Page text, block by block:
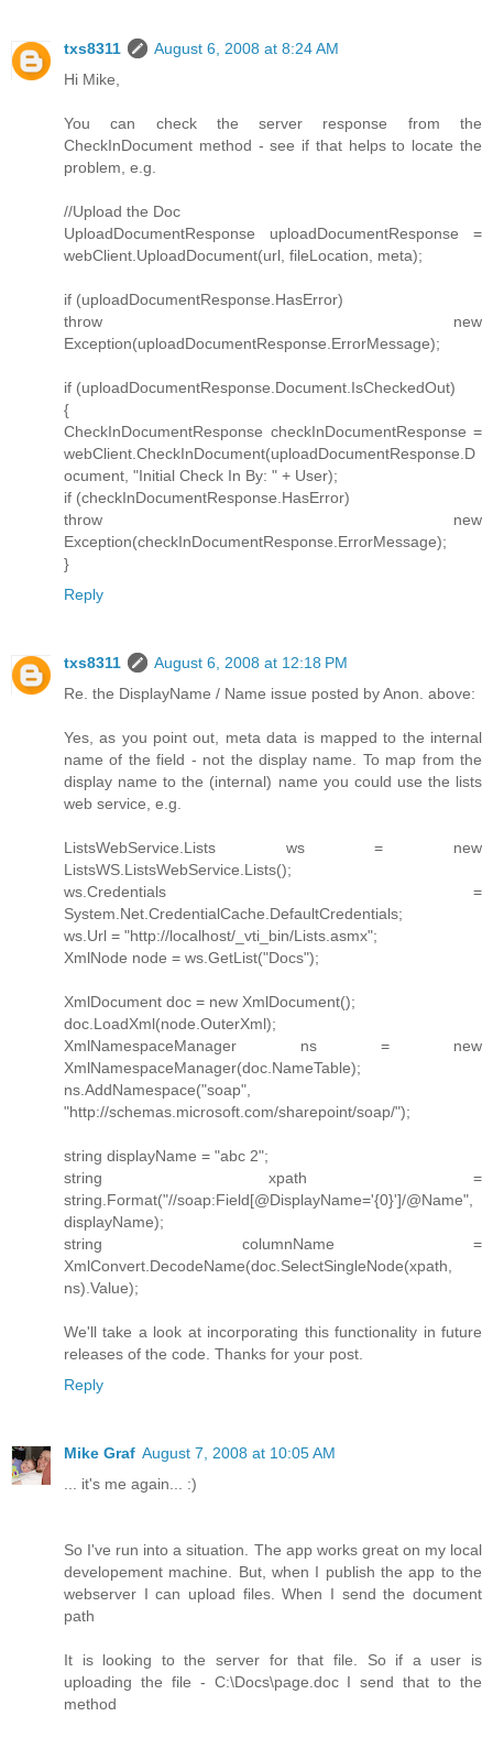
txs8311
August 6, 2008 at 8:24 AM
Hi Mike,
You can check the server response from the
CheckInDocument method - see if that helps to locate the
problem, e.g.
//Upload the Doc
UploadDocumentResponse uploadDocumentResponse =
webClient.UploadDocument(url, fileLocation, meta);
if (uploadDocumentResponse.HasError)
throw new
Exception(uploadDocumentResponse.ErrorMessage);
if (uploadDocumentResponse.Document.IsCheckedOut)
{
CheckInDocumentResponse checkInDocumentResponse =
webClient.CheckInDocument(uploadDocumentResponse.D
ocument, "Initial Check In By: " + User);
if (checkInDocumentResponse.HasError)
throw new
Exception(checkInDocumentResponse.ErrorMessage);
}
Reply
txs8311
August 6, 2008 at 12:18 PM
Re. the DisplayName / Name issue posted by Anon. above:
Yes, as you point out, meta data is mapped to the internal
name of the field - not the display name. To map from the
display name to the (internal) name you could use the lists
web service, e.g.
ListsWebService.Lists ws = new
ListsWS.ListsWebService.Lists();
ws.Credentials =
System.Net.CredentialCache.DefaultCredentials;
ws.Url = "http://localhost/_vti_bin/Lists.asmx";
XmlNode node = ws.GetList("Docs");
XmlDocument doc = new XmlDocument();
doc.LoadXml(node.OuterXml);
XmlNamespaceManager ns = new
XmlNamespaceManager(doc.NameTable);
ns.AddNamespace("soap",
"http://schemas.microsoft.com/sharepoint/soap/");
string displayName = "abc 2";
string xpath =
string.Format("//soap:Field[@DisplayName='{0}']/@Name",
displayName);
string columnName =
XmlConvert.DecodeName(doc.SelectSingleNode(xpath,
ns).Value);
We'll take a look at incorporating this functionality in future
releases of the code. Thanks for your post.
Reply
Mike Graf August 7, 2008 at 10:05 AM
... it's me again... :)
So I've run into a situation. The app works great on my local
developement machine. But, when I publish the app to the
webserver I can upload files. When I send the document
path
It is looking to the server for that file. So if a user is
uploading the file - C:\Docs\page.doc I send that to the
method